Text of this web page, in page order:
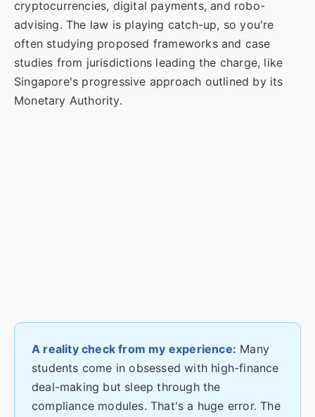
cryptocurrencies, digital payments, and robo-
advising. The law is playing catch-up, so you're
often studying proposed frameworks and case
studies from jurisdictions leading the charge, like
Singapore's progressive approach outlined by its
Monetary Authority.
A reality check from my experience: Many
students come in obsessed with high-finance
deal-making but sleep through the
compliance modules. That's a huge error. The